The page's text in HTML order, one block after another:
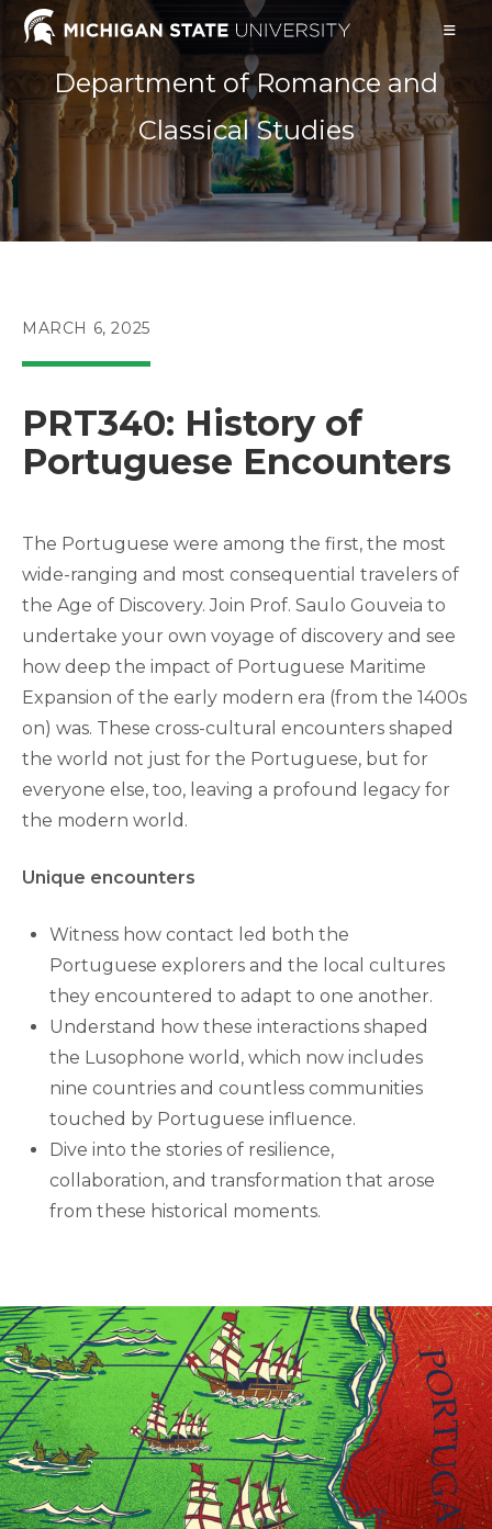
Skip
Department of Romance and
Classical Studies
POST
MARCH 6, 2025
PRT340: History of
Portuguese Encounters
The Portuguese were among the first, the most
wide-ranging and most consequential travelers of
the Age of Discovery. Join Prof. Saulo Gouveia to
undertake your own voyage of discovery and see
how deep the impact of Portuguese Maritime
Expansion of the early modern era (from the 1400s
on) was. These cross-cultural encounters shaped
the world not just for the Portuguese, but for
everyone else, too, leaving a profound legacy for
the modern world.
Unique encounters
Witness how contact led both the
Portuguese explorers and the local cultures
they encountered to adapt to one another.
Understand how these interactions shaped
the Lusophone world, which now includes
nine countries and countless communities
touched by Portuguese influence.
Dive into the stories of resilience,
collaboration, and transformation that arose
from these historical moments.